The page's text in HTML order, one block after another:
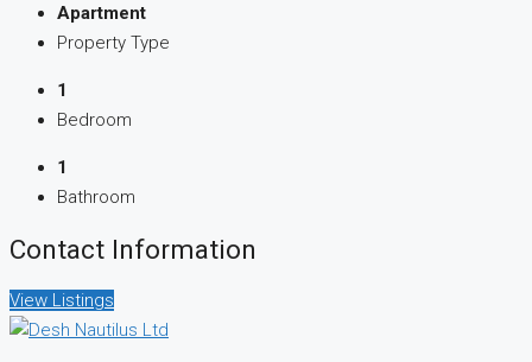
Apartment
Property Type
1
Bedroom
1
Bathroom
Contact Information
View Listings